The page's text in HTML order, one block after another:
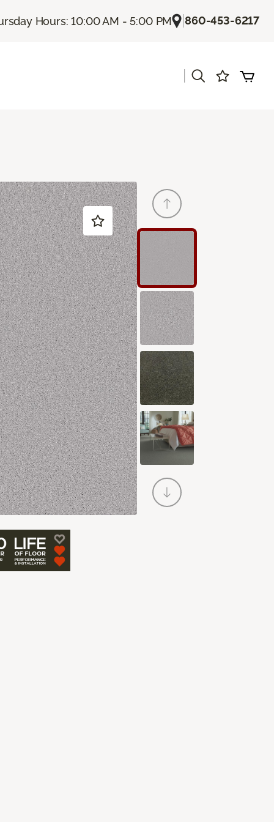
Hours: 10:00 AM - 5:00 PM |860-453-6217